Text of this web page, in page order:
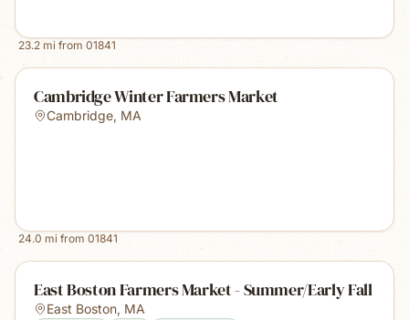
23.2 mi from 01841
Cambridge Winter Farmers Market
Cambridge, MA
24.0 mi from 01841
East Boston Farmers Market - Summer/Early Fall
East Boston, MA